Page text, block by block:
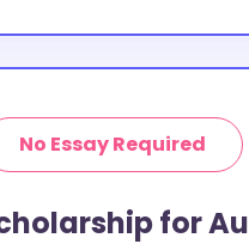
No Essay Required
for